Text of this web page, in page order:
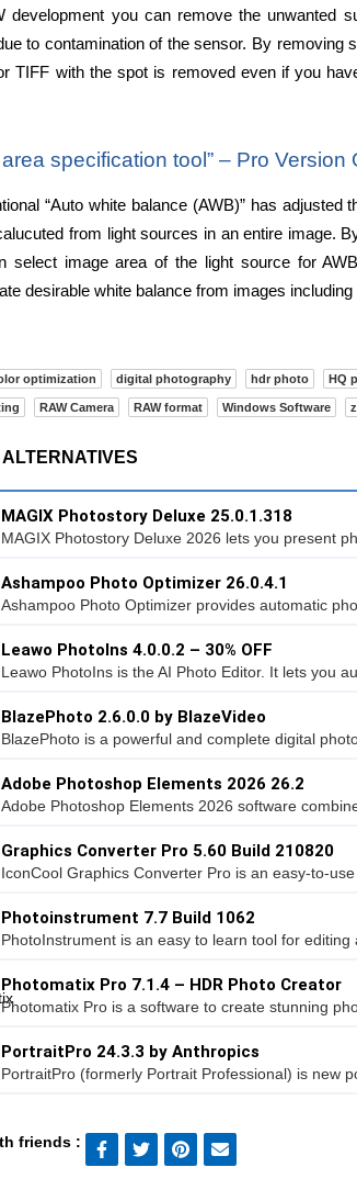
development you can remove the unwanted
to contamination of the sensor. By removing
TIFF with the spot is removed even if you
area specification tool” – Pro Version
“Auto white balance (AWB)” has
from light sources in an entire image.
select image area of the light source for
desirable white balance from images
optimization digital photography hdr photo HQ
RAW Camera RAW format Windows Software
ALTERNATIVES
MAGIX Photostory Deluxe 25.0.1.318
MAGIX Photostory Deluxe 2026 lets you present
Ashampoo Photo Optimizer 26.0.4.1
Ashampoo Photo Optimizer provides automatic
Leawo PhotoIns 4.0.0.2 – 30% OFF
Leawo PhotoIns is the AI Photo Editor. It lets you
BlazePhoto 2.6.0.0 by BlazeVideo
BlazePhoto is a powerful and complete digital
Adobe Photoshop Elements 2026 26.2
Adobe Photoshop Elements 2026 software
Graphics Converter Pro 5.60 Build 210820
IconCool Graphics Converter Pro is an easy-to-use
Photoinstrument 7.7 Build 1062
PhotoInstrument is an easy to learn tool for editing
Photomatix Pro 7.1.4 – HDR Photo Creator
Photomatix Pro is a software to create stunning
PortraitPro 24.3.3 by Anthropics
PortraitPro (formerly Portrait Professional) is new
friends :